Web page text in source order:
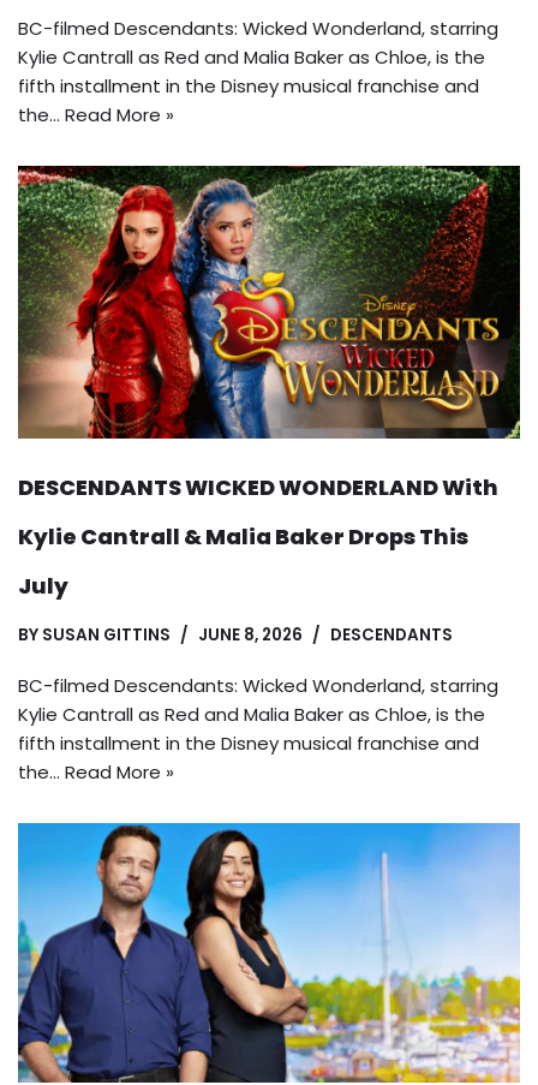
BC-filmed Descendants: Wicked Wonderland, starring
Kylie Cantrall as Red and Malia Baker as Chloe, is the
fifth installment in the Disney musical franchise and
the… Read More »
DESCENDANTS WICKED WONDERLAND With
Kylie Cantrall & Malia Baker Drops This
July
BY SUSAN GITTINS JUNE 8, 2026 DESCENDANTS
BC-filmed Descendants: Wicked Wonderland, starring
Kylie Cantrall as Red and Malia Baker as Chloe, is the
fifth installment in the Disney musical franchise and
the… Read More »